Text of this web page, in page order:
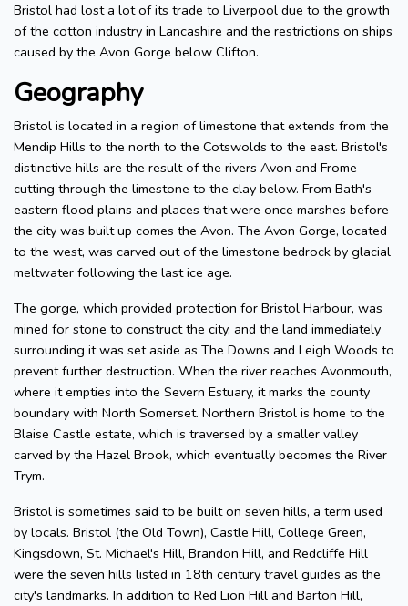
Bristol had lost a lot of its trade to Liverpool due to the growth
of the cotton industry in Lancashire and the restrictions on ships
caused by the Avon Gorge below Clifton.
Geography
Bristol is located in a region of limestone that extends from the
Mendip Hills to the north to the Cotswolds to the east. Bristol's
distinctive hills are the result of the rivers Avon and Frome
cutting through the limestone to the clay below. From Bath's
eastern flood plains and places that were once marshes before
the city was built up comes the Avon. The Avon Gorge, located
to the west, was carved out of the limestone bedrock by glacial
meltwater following the last ice age.
The gorge, which provided protection for Bristol Harbour, was
mined for stone to construct the city, and the land immediately
surrounding it was set aside as The Downs and Leigh Woods to
prevent further destruction. When the river reaches Avonmouth,
where it empties into the Severn Estuary, it marks the county
boundary with North Somerset. Northern Bristol is home to the
Blaise Castle estate, which is traversed by a smaller valley
carved by the Hazel Brook, which eventually becomes the River
Trym.
Bristol is sometimes said to be built on seven hills, a term used
by locals. Bristol (the Old Town), Castle Hill, College Green,
Kingsdown, St. Michael's Hill, Brandon Hill, and Redcliffe Hill
were the seven hills listed in 18th century travel guides as the
city's landmarks. In addition to Red Lion Hill and Barton Hill,